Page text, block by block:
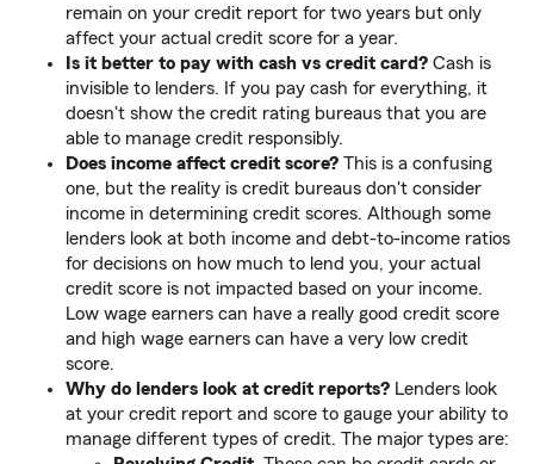
remain on your credit report for two years but only
affect your actual credit score for a year.
Is it better to pay with cash vs credit card? Cash is
invisible to lenders. If you pay cash for everything, it
doesn't show the credit rating bureaus that you are
able to manage credit responsibly.
Does income affect credit score? This is a confusing
one, but the reality is credit bureaus don't consider
income in determining credit scores. Although some
lenders look at both income and debt-to-income ratios
for decisions on how much to lend you, your actual
credit score is not impacted based on your income.
Low wage earners can have a really good credit score
and high wage earners can have a very low credit
score.
Why do lenders look at credit reports? Lenders look
at your credit report and score to gauge your ability to
manage different types of credit. The major types are: